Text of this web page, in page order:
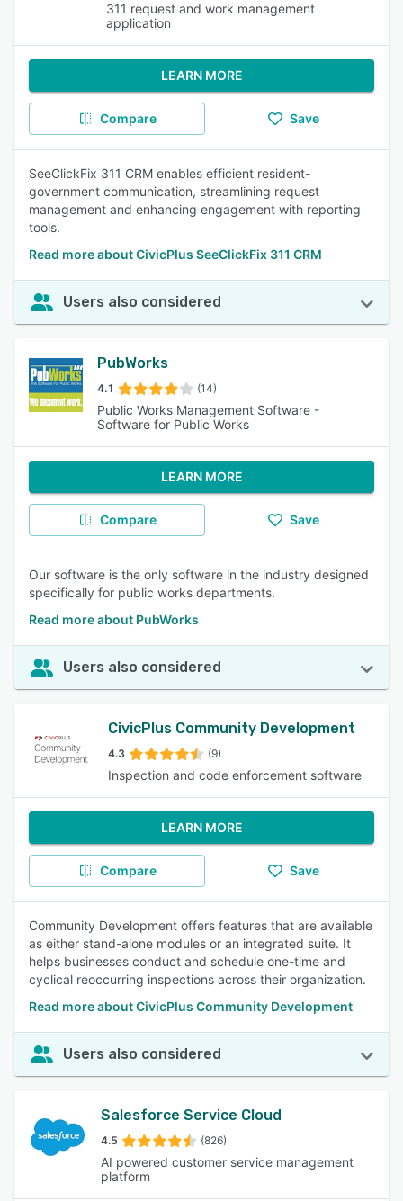
311 request and work management
application
LEARN MORE
Compare Save
SeeClickFix 311 CRM enables efficient resident-
government communication, streamlining request
management and enhancing engagement with reporting
tools.
Read more about CivicPlus SeeClickFix 311 CRM
Users also considered
PubWorks
4.1 (14)
Public Works Management Software -
Software for Public Works
LEARN MORE
Compare Save
Our software is the only software in the industry designed
specifically for public works departments.
Read more about PubWorks
Users also considered
CivicPlus Community Development
4.3 (9)
Inspection and code enforcement software
LEARN MORE
Compare Save
Community Development offers features that are available
as either stand-alone modules or an integrated suite. It
helps businesses conduct and schedule one-time and
cyclical reoccurring inspections across their organization.
Read more about CivicPlus Community Development
Users also considered
Salesforce Service Cloud
4.5 (826)
AI powered customer service management
platform